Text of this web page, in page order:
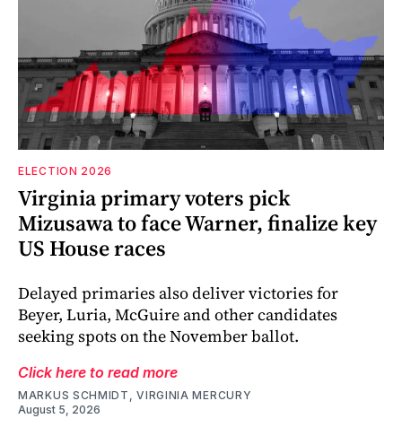
ELECTION 2026
Virginia primary voters pick
Mizusawa to face Warner, finalize key
US House races
Delayed primaries also deliver victories for
Beyer, Luria, McGuire and other candidates
seeking spots on the November ballot.
Click here to read more
MARKUS SCHMIDT, VIRGINIA MERCURY
August 5, 2026